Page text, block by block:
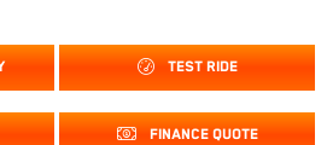
TEST RIDE
FINANCE QUOTE